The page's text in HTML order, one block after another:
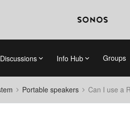
Discussions Info Hub Groups
Portable speakers Can I use a